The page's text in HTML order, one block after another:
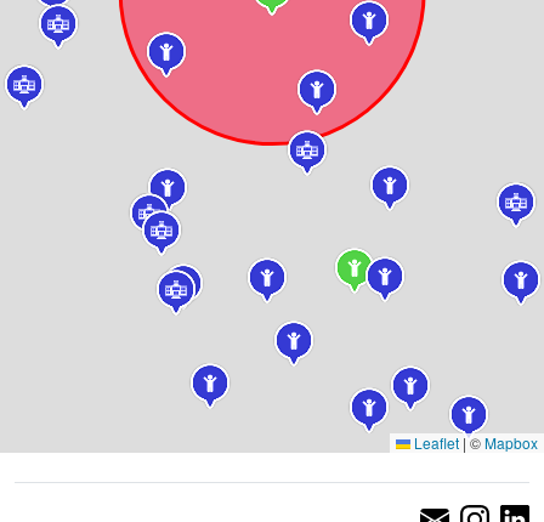
Leaflet |©Mapbox